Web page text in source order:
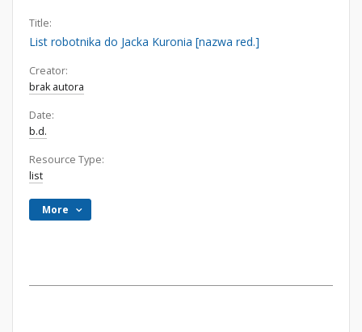
Title:
List robotnika do Jacka Kuronia [nazwa red.]
Creator:
brak autora
Date:
b.d.
Resource Type:
list
More